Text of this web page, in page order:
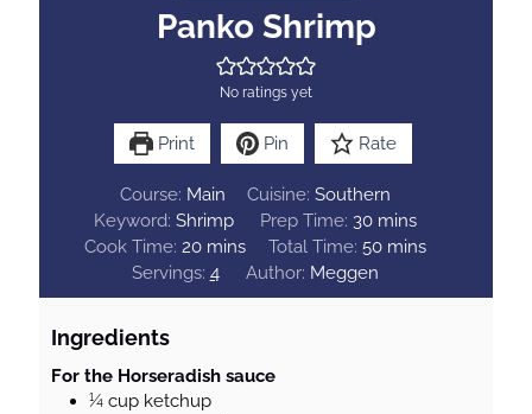
Panko Shrimp
No ratings yet
Print Pin Rate
Course: Main Cuisine: Southern
Keyword: Shrimp Prep Time: 30m
i
n
u
mins
Cook Time:20m
i
n
e
s
mins Total Time: 50m
n
mins
Servings: 4 Author: Meggen
Ingredients
For the Horseradish sauce
¼ cup ketchup